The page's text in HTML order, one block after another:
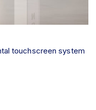
touchscreen system